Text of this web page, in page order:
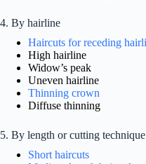
4. By hairline
Haircuts for receding
High hairline
Widow’s peak
Uneven hairline
Thinning crown
Diffuse thinning
5. By length or cutting technique
Short haircuts